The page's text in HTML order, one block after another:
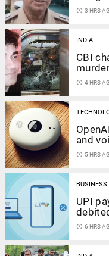
access_time 3 HRS
INDIA
CBI
access_time 4 HRS
and
access_time 5 HRS
BUSINESS
UPI
access_time 6 HRS